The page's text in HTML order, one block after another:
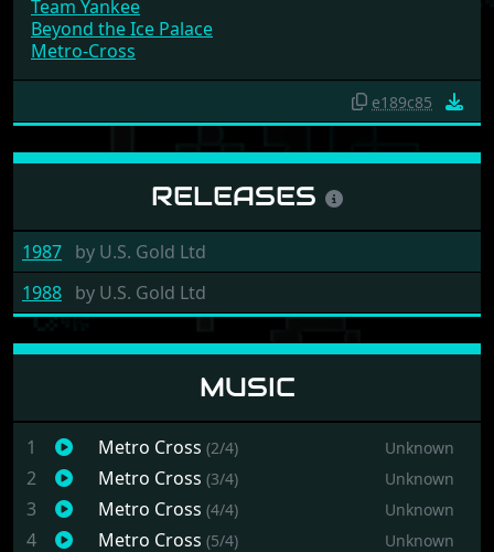
Spidertronic
Team Yankee
Beyond the Ice Palace
Metro-Cross
e189c85
RELEASES
1987 byU.S. Gold Ltd
1988 byU.S. Gold Ltd
MUSIC
1 Metro Cross (2/4) Unknown
2 Metro Cross (3/4) Unknown
3 Metro Cross (4/4) Unknown